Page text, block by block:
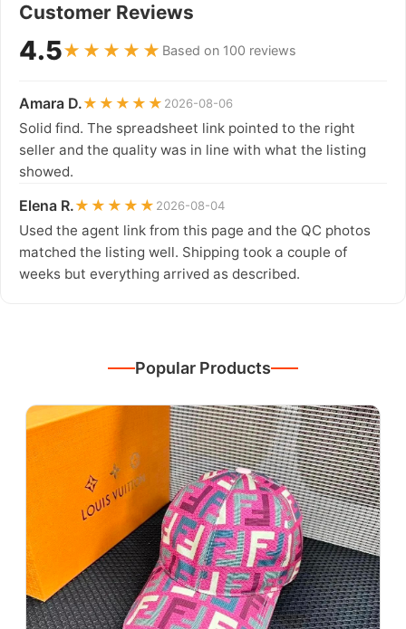
Customer Reviews
4.5★★★★★ Based on 100 reviews
Amara D.★★★★★ 2026-08-06
Solid find. The spreadsheet link pointed to the right
seller and the quality was in line with what the listing
showed.
Elena R.★★★★★ 2026-08-04
Used the agent link from this page and the QC photos
matched the listing well. Shipping took a couple of
weeks but everything arrived as described.
Popular Products